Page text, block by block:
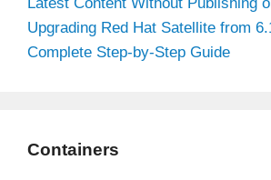
Upgrading Red Hat Satellite from
Complete Step-by-Step Guide
Containers